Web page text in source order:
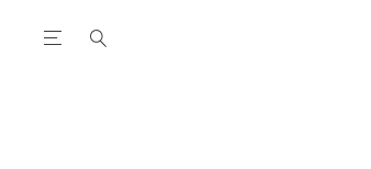
Open the Main Navigation Menu